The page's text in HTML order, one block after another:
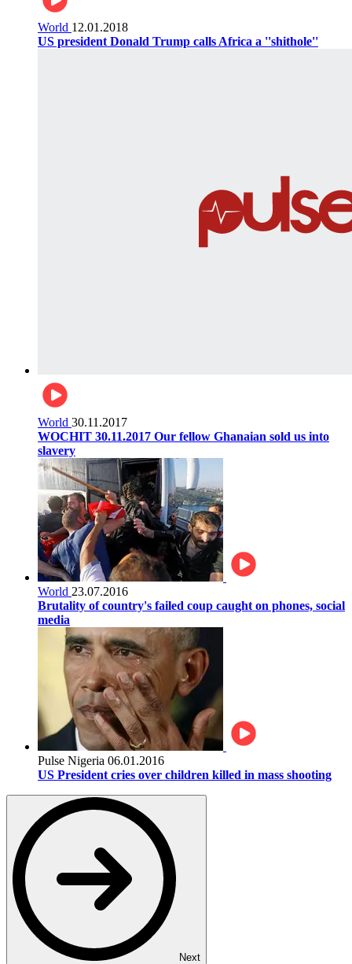
World 12.01.2018
US president Donald Trump calls Africa a ''shithole''
World 30.11.2017
WOCHIT 30.11.2017 Our fellow Ghanaian sold us into
slavery
World 23.07.2016
Brutality of country's failed coup caught on phones, social
media
Pulse Nigeria 06.01.2016
US President cries over children killed in mass shooting
Next